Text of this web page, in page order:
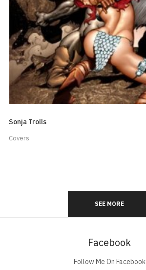
Sonja Trolls
Covers
SEE MORE
Facebook
Follow Me On Facebook